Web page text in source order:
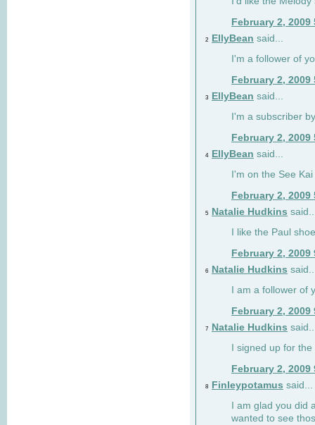
February 2, 2009
2 EllyBean said...
I'm a follower of
February 2, 2009
3 EllyBean said...
I'm a subscriber
February 2, 2009
4 EllyBean said...
I'm on the See
February 2, 2009
5 Natalie Hudkins
I like the Paul
February 2, 2009
6 Natalie Hudkins
I am a follower of
February 2, 2009
7 Natalie Hudkins
I signed up for
February 2, 2009
8 Finleypotamus said...
I am glad you did
wanted to see